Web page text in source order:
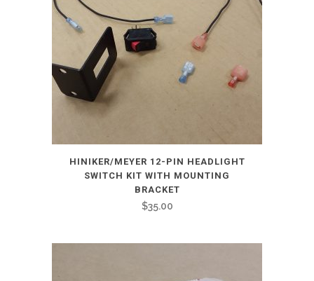
HINIKER/MEYER 12-PIN HEADLIGHT
SWITCH KIT WITH MOUNTING
BRACKET
$35.00